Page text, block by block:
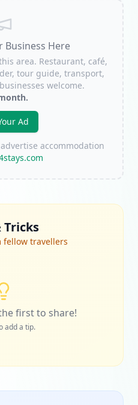
Business Here
area. Restaurant, café,
tour guide, transport,
welcome.
Ad
accommodation
Tricks
fellow travellers
first to share!
add a tip.